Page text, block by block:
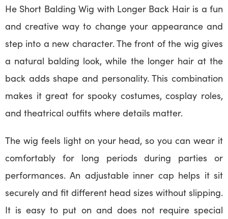
He Short Balding Wig with Longer Back Hair is a fun
and creative way to change your appearance and
step into a new character. The front of the wig gives
a natural balding look, while the longer hair at the
back adds shape and personality. This combination
makes it great for spooky costumes, cosplay roles,
and theatrical outfits where details matter.
The wig feels light on your head, so you can wear it
comfortably for long periods during parties or
performances. An adjustable inner cap helps it sit
securely and fit different head sizes without slipping.
It is easy to put on and does not require special